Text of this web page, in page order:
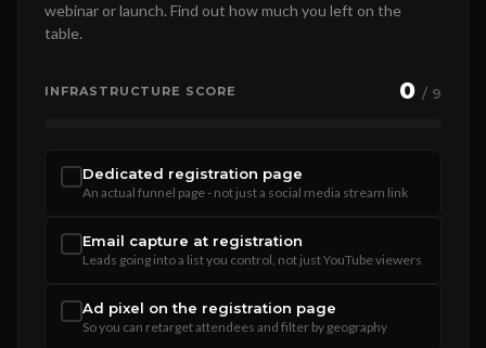
webinar or launch. Find out how much you left on the
table.
INFRASTRUCTURE SCORE 0 / 9
Dedicated registration page
An actual funnel page - not just a social media stream link
Email capture at registration
Leads going into a list you control, not just YouTube viewers
Ad pixel on the registration page
So you can retarget attendees and filter by geography